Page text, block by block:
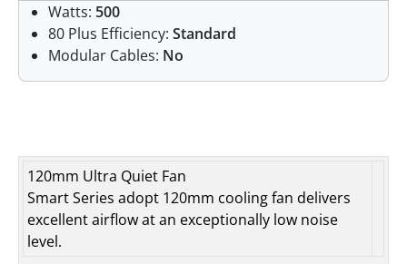
Watts: 500
80 Plus Efficiency: Standard
Modular Cables: No
120mm Ultra Quiet Fan
Smart Series adopt 120mm cooling fan delivers
excellent airflow at an exceptionally low noise
level.